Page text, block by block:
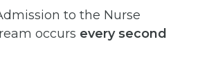
to the Nurse
occurs every second